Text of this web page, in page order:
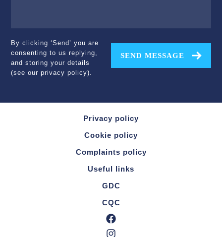
By clicking ‘Send’ you are
consenting to us replying,
and storing your details
(see ourprivacy policy).
SEND MESSAGE
Privacy policy
Cookie policy
Complaints policy
Useful links
GDC
CQC